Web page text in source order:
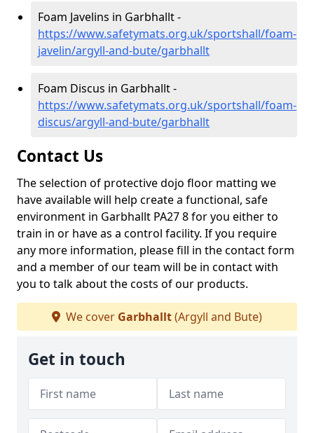
Foam Javelins in Garbhallt -
https://www.safetymats.org.uk/sportshall/foam-
javelin/argyll-and-bute/garbhallt
Foam Discus in Garbhallt -
https://www.safetymats.org.uk/sportshall/foam-
discus/argyll-and-bute/garbhallt
Contact Us
The selection of protective dojo floor matting we
have available will help create a functional, safe
environment in Garbhallt PA27 8 for you either to
train in or have as a control facility. If you require
any more information, please fill in the contact form
and a member of our team will be in contact with
you to talk about the costs of our products.
We cover Garbhallt(Argyll and Bute)
Get in touch